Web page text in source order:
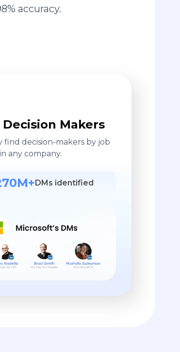
accuracy.
Decision Makers
find decision-makers by job
any company.
DMs identified